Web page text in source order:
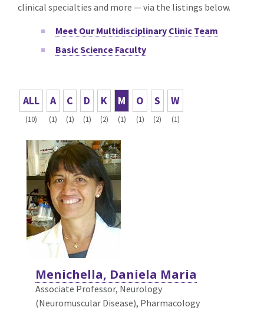
clinical specialties and more — via the listings below.
Meet Our Multidisciplinary Clinic Team
Basic Science Faculty
ALL
(10)
A
(1)
C
(1)
D
(1)
K
(2)
M
(1)
O
(1)
S
(2)
W
(1)
Menichella, Daniela Maria
Associate Professor, Neurology
(Neuromuscular Disease), Pharmacology